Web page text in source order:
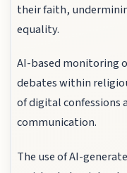
their faith,
equality.
AI-based monitoring
debates within
of digital confessions
communication.
The use of AI-